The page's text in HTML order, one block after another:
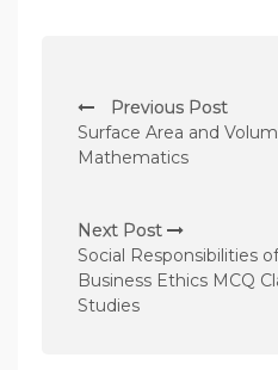
o
s
n
a
v
Previous Post
Surface Area and
Mathematics
Next Post
Social Responsibilities
Business Ethics MCQ
Studies